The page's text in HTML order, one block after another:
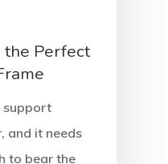
the Perfect
support
and it needs
to bear the